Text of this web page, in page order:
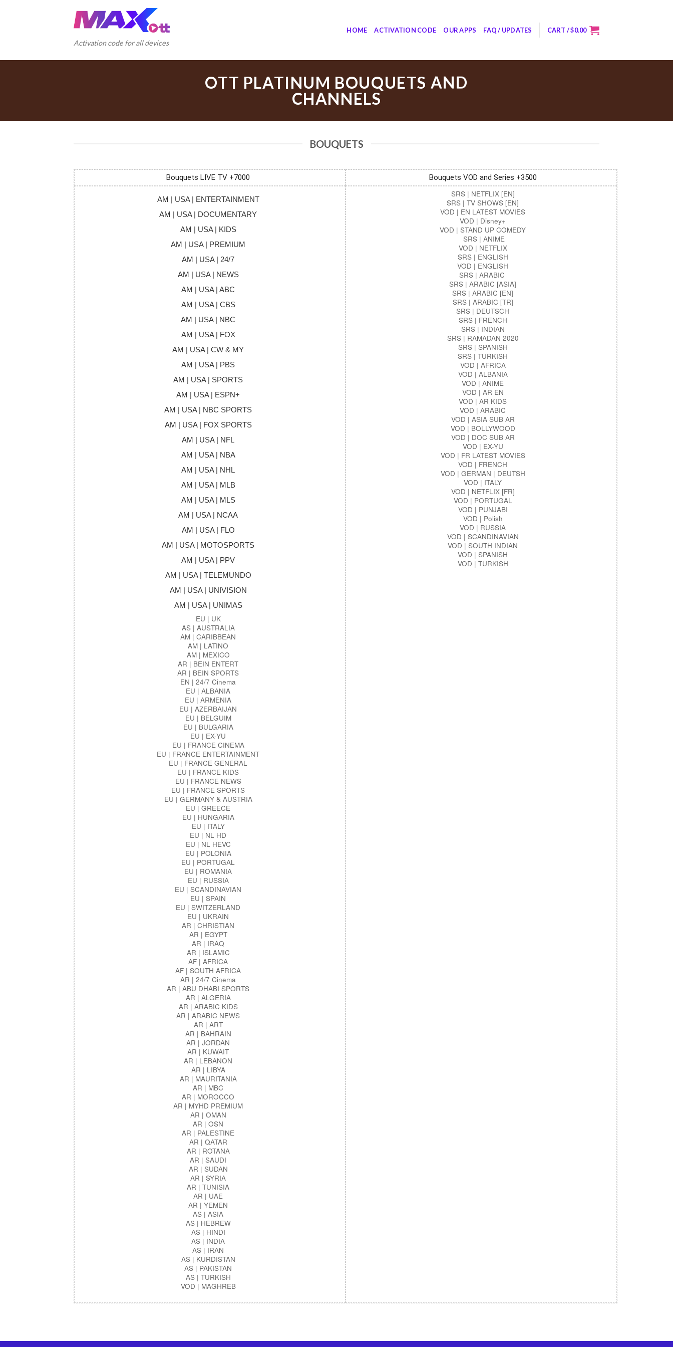
Activation code for all devices
HOME ACTIVATION CODE OUR APPS FAQ / UPDATES CART /$0.00
OTT PLATINUM BOUQUETS AND
CHANNELS
BOUQUETS
Bouquets LIVE TV +7000 Bouquets VOD and Series +3500
AM | USA | ENTERTAINMENT
AM | USA | DOCUMENTARY
AM | USA | KIDS
AM | USA | PREMIUM
AM | USA | 24/7
AM | USA | NEWS
AM | USA | ABC
AM | USA | CBS
AM | USA | NBC
AM | USA | FOX
AM | USA | CW & MY
AM | USA | PBS
AM | USA | SPORTS
AM | USA | ESPN+
AM | USA | NBC SPORTS
AM | USA | FOX SPORTS
AM | USA | NFL
AM | USA | NBA
AM | USA | NHL
AM | USA | MLB
AM | USA | MLS
AM | USA | NCAA
AM | USA | FLO
AM | USA | MOTOSPORTS
AM | USA | PPV
AM | USA | TELEMUNDO
AM | USA | UNIVISION
AM | USA | UNIMAS